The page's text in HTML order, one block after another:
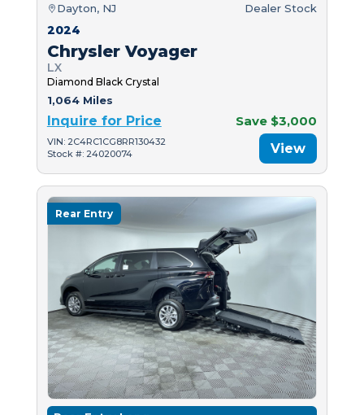
Dayton, NJ Dealer Stock
2024
Chrysler Voyager
LX
Diamond Black Crystal
1,064 Miles
Inquire for Price Save $3,000
VIN: 2C4RC1CG8RR130432
Stock #: 24020074
View
Rear Entry